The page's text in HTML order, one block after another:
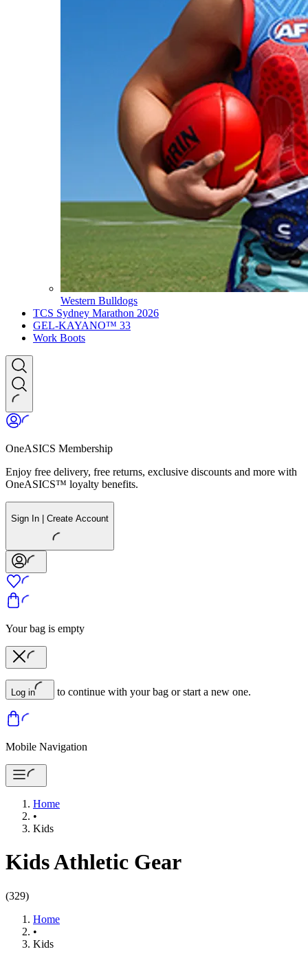
Western Bulldogs
TCS Sydney Marathon 2026
GEL-KAYANO™ 33
Work Boots
OneASICS Membership
Enjoy free delivery, free returns, exclusive discounts and more with
OneASICS™ loyalty benefits.
Sign In | Create Account
Your bag is empty
Log in to continue with your bag or start a new one.
Mobile Navigation
Home
•
Kids
Kids Athletic Gear
(329)
Home
•
Kids